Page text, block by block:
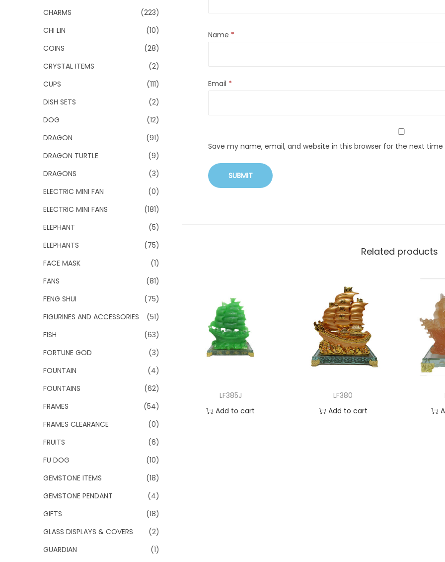
Name *
Email *
Save my name, email, and website in this browser for the next
Related products
LF385J
Add to cart
LF380
Add to cart
CHARMS
(223)
CHI LIN
(10)
COINS
(28)
CRYSTAL ITEMS
(2)
CUPS
(111)
DISH SETS
(2)
DOG
(12)
DRAGON
(91)
DRAGON TURTLE
(9)
DRAGONS
(3)
ELECTRIC MINI FAN
(0)
ELECTRIC MINI FANS
(181)
ELEPHANT
(5)
ELEPHANTS
(75)
FACE MASK
(1)
FANS
(81)
FENG SHUI
(75)
FIGURINES AND ACCESSORIES
(51)
FISH
(63)
FORTUNE GOD
(3)
FOUNTAIN
(4)
FOUNTAINS
(62)
FRAMES
(54)
FRAMES CLEARANCE
(0)
FRUITS
(6)
FU DOG
(10)
GEMSTONE ITEMS
(18)
GEMSTONE PENDANT
(4)
GIFTS
(18)
GLASS DISPLAYS & COVERS
(2)
GUARDIAN
(1)